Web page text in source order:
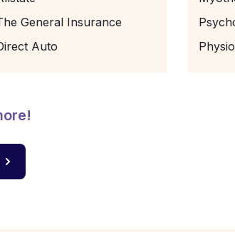
General Insurance
Auto